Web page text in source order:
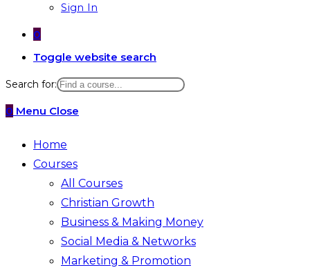
Sign In
0
Toggle website search
Search for:
0 Menu Close
Home
Courses
All Courses
Christian Growth
Business & Making Money
Social Media & Networks
Marketing & Promotion